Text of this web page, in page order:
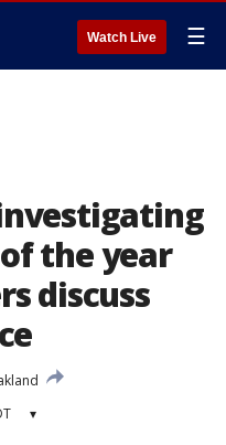
Watch Live ☰
the year
discuss
▾